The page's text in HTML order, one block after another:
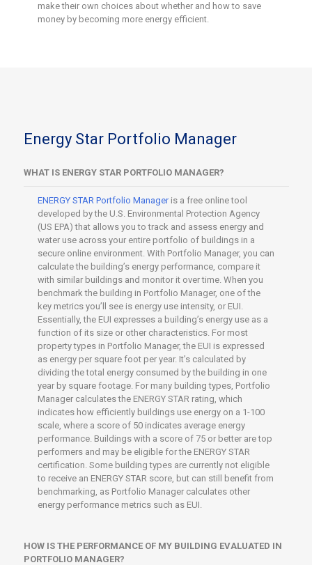
make their own choices about whether and how to save
money by becoming more energy efficient.
Energy Star Portfolio Manager
WHAT IS ENERGY STAR PORTFOLIO MANAGER?
ENERGY STAR Portfolio Manageris a free online tool
developed by the U.S. Environmental Protection Agency
(US EPA) that allows you to track and assess energy and
water use across your entire portfolio of buildings in a
secure online environment. With Portfolio Manager, you can
calculate the building’s energy performance, compare it
with similar buildings and monitor it over time. When you
benchmark the building in Portfolio Manager, one of the
key metrics you’ll see is energy use intensity, or EUI.
Essentially, the EUI expresses a building’s energy use as a
function of its size or other characteristics. For most
property types in Portfolio Manager, the EUI is expressed
as energy per square foot per year. It’s calculated by
dividing the total energy consumed by the building in one
year by square footage. For many building types, Portfolio
Manager calculates the ENERGY STAR rating, which
indicates how efficiently buildings use energy on a 1-100
scale, where a score of 50 indicates average energy
performance. Buildings with a score of 75 or better are top
performers and may be eligible for the ENERGY STAR
certification. Some building types are currently not eligible
to receive an ENERGY STAR score, but can still benefit from
benchmarking, as Portfolio Manager calculates other
energy performance metrics such as EUI.
HOW IS THE PERFORMANCE OF MY BUILDING EVALUATED IN
PORTFOLIO MANAGER?